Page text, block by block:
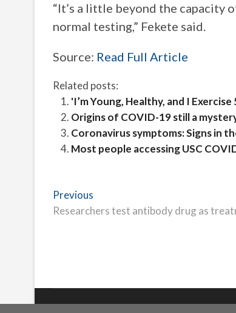
“It’s a little beyond the capacity
normal testing,” Fekete said.
Source: Read Full Article
Related posts:
'I’m Young, Healthy, and I
Origins of COVID-19 still a
Coronavirus symptoms: Signs in
Most people accessing USC
Post
navigation
Previous
post:
Researchers test antibody drug as